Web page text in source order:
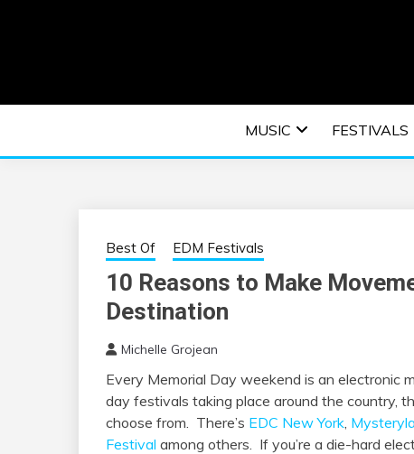
EDM |MUSIC FESTIVALS
Best Of EDM Festivals
10 Reasons to Make
Destination
Michelle Grojean
Every Memorial Day weekend is an electronic
day festivals taking place around the country,
choose from. There’s EDC New York,
Festival among others. If you’re a die-hard